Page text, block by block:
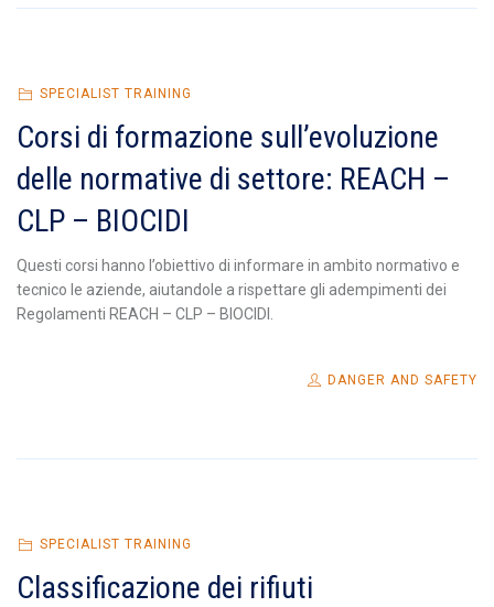
SPECIALIST TRAINING
Corsi di formazione sull’evoluzione
delle normative di settore: REACH –
CLP – BIOCIDI
Questi corsi hanno l’obiettivo di informare in ambito normativo e
tecnico le aziende, aiutandole a rispettare gli adempimenti dei
Regolamenti REACH – CLP – BIOCIDI.
DANGER AND SAFETY
SPECIALIST TRAINING
Classificazione dei rifiuti